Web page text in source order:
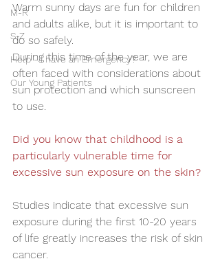
M-R
S-Z
Help - I have an Emergency?
Our Young Patients
Warm sunny days are fun for children
and adults alike, but it is important to
do so safely.
During this time of the year, we are
often faced with considerations about
sun protection and which sunscreen
to use.
Did you know that childhood is a
particularly vulnerable time for
excessive sun exposure on the skin?
Studies indicate that excessive sun
exposure during the first 10-20 years
of life greatly increases the risk of skin
cancer.